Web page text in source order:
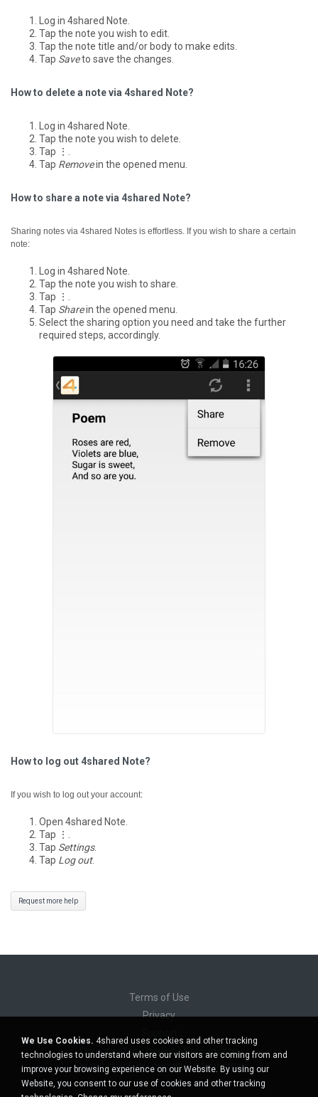
Log in 4shared Note.
Tap the note you wish to edit.
Tap the note title and/or body to make edits.
Tap Saveto save the changes.
How to delete a note via 4shared Note?
Log in 4shared Note.
Tap the note you wish to delete.
Tap ⋮.
Tap Removein the opened menu.
How to share a note via 4shared Note?
Sharing notes via 4shared Notes is effortless. If you wish to share a certain
note:
Log in 4shared Note.
Tap the note you wish to share.
Tap ⋮.
Tap Sharein the opened menu.
Select the sharing option you need and take the further
required steps, accordingly.
How to log out 4shared Note?
If you wish to log out your account:
Open 4shared Note.
Tap ⋮.
Tap Settings.
Tap Log out.
Request more help
Terms of Use
Privacy
Do not sell my personal information
Do not share my personal information
We Use Cookies. 4shared uses cookies and other tracking
technologies to understand where our visitors are coming from and
improve your browsing experience on our Website. By using our
Website, you consent to our use of cookies and other tracking